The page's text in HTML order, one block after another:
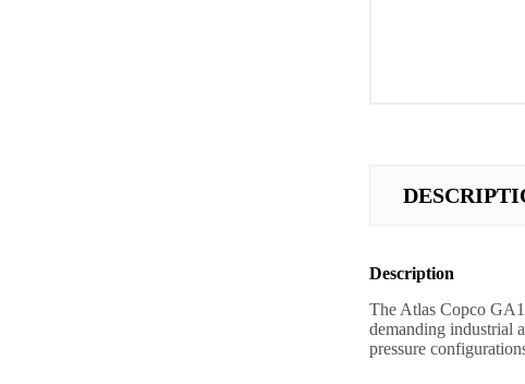
Description
The Atlas Copco
demanding industrial
pressure